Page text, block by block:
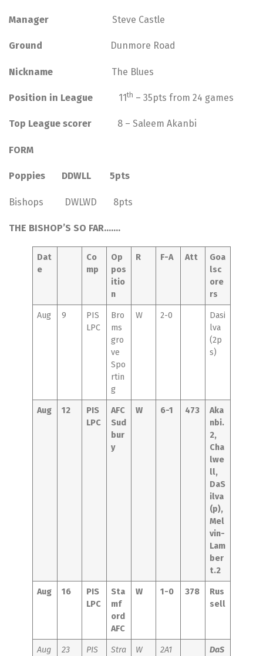
Manager Steve Castle
Ground Dunmore Road
Nickname The Blues
Position in League 11th – 35pts from 24 games
Top League scorer 8 – Saleem Akanbi
FORM
Poppies DDWLL 5pts
Bishops DWLWD 8pts
THE BISHOP’S SO FAR…….
Dat
e
Co
mp
Op
pos
itio
n
R F-A Att
Goa
lsc
ore
rs
Aug 9
PIS
LPC
Bro
ms
gro
ve
Spo
rtin
g
W 2-0
Dasi
lva
(2p
s)
Aug 12
PIS
LPC
AFC
Sud
bur
y
W 6-1 473
Aka
nbi.
2,
Cha
lwe
ll,
DaS
ilva
(p),
Mel
vin-
Lam
ber
t.2
Aug 16
PIS
LPC
Sta
mf
ord
AFC
W 1-0 378
Rus
sell
Aug 23
PIS
Stra
W 2A1
DaS